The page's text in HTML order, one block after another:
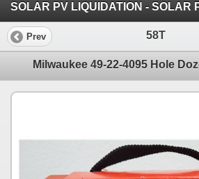
Prev 58T
Milwaukee 49-22-4095 Hole